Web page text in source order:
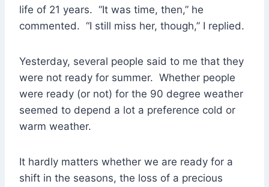
life of 21 years. “It was time, then,” he
commented. “I still miss her, though,” I replied.
Yesterday, several people said to me that they
were not ready for summer. Whether people
were ready (or not) for the 90 degree weather
seemed to depend a lot a preference cold or
warm weather.
It hardly matters whether we are ready for a
shift in the seasons, the loss of a precious